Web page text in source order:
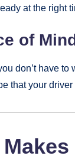
at the right
of
don’t have
that your